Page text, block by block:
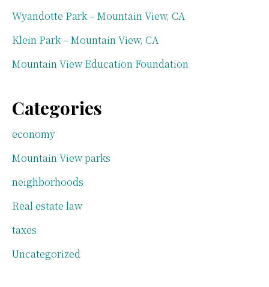
Wyandotte Park – Mountain View, CA
Klein Park – Mountain View, CA
Mountain View Education Foundation
Categories
economy
Mountain View parks
neighborhoods
Real estate law
taxes
Uncategorized